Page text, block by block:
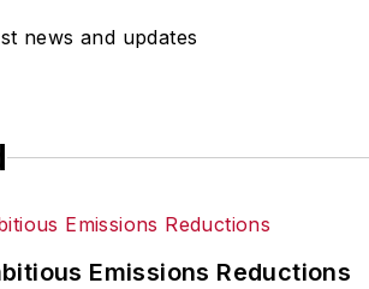
news and updates
Emissions Reductions